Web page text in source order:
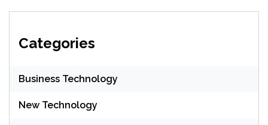
Categories
Business Technology
New Technology